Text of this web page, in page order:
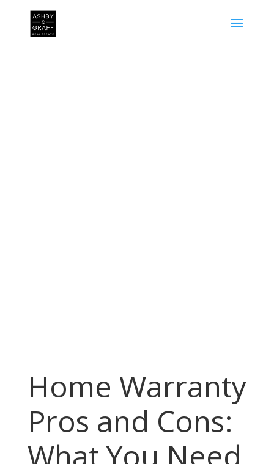
Home Warranty
Pros and Cons:
What You Need